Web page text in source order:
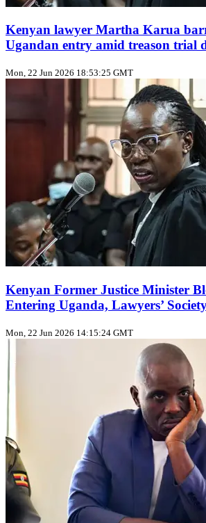
Kenyan lawyer Martha Karua
Ugandan entry amid treason trial
Mon, 22 Jun 2026 18:53:25 GMT
Kenyan Former Justice Minister
Entering Uganda, Lawyers’
Mon, 22 Jun 2026 14:15:24 GMT